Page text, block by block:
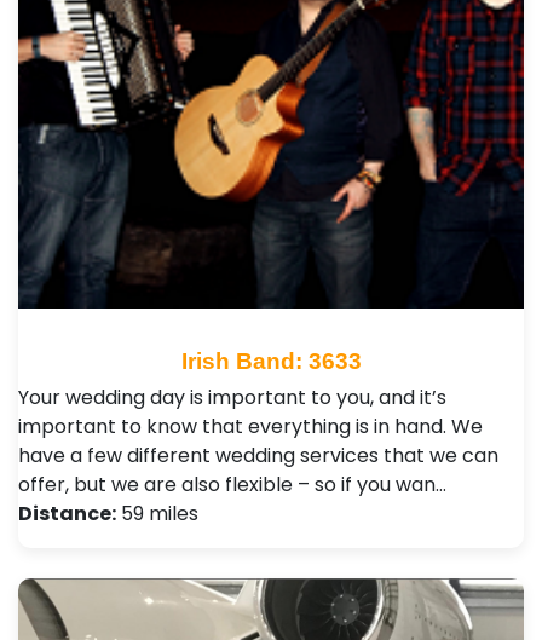
Irish Band: 3633
Your wedding day is important to you, and it’s
important to know that everything is in hand. We
have a few different wedding services that we can
offer, but we are also flexible – so if you wan…
Distance: 59 miles